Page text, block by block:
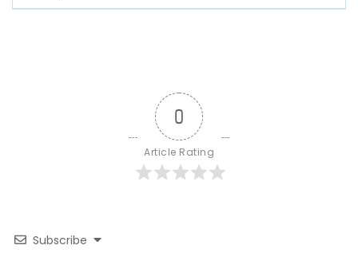
0
Article Rating
Subscribe